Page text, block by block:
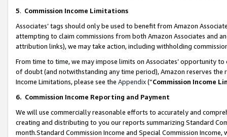
5. Commission Income Limitations
Associates’ tags should only be used to benefit from Amazon
attempting to claim commissions from both Amazon Associates and
attribution links), we may take action, including withholding
From time to time, we may impose limits on Associates’ opportunity
of doubt (and notwithstanding any time period), Amazon reserves
Income Limitations, please see the Appendix(“Commission Income
6. Commission Income Reporting and Payment
We will use commercially reasonable efforts to accurately and
creating and distributing to you our reports summarizing Standard
month.Standard Commission Income and Special Commission